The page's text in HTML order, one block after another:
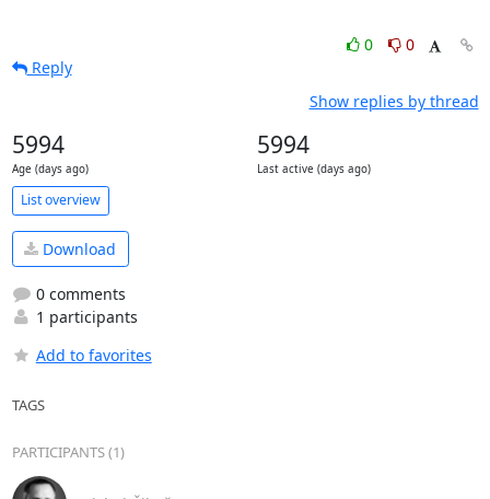
0
0
Reply
Show replies by thread
5994
Age (days ago)
5994
Last active (days ago)
List overview
Download
0 comments
1 participants
Add to favorites
TAGS
PARTICIPANTS (1)